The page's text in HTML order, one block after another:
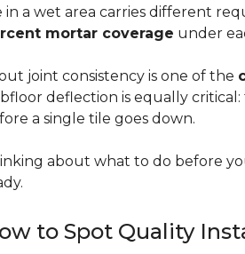
in a wet area carries different
mortar coverage under
joint consistency is one of the
deflection is equally
a single tile goes down.
about what to do before
to Spot Quality